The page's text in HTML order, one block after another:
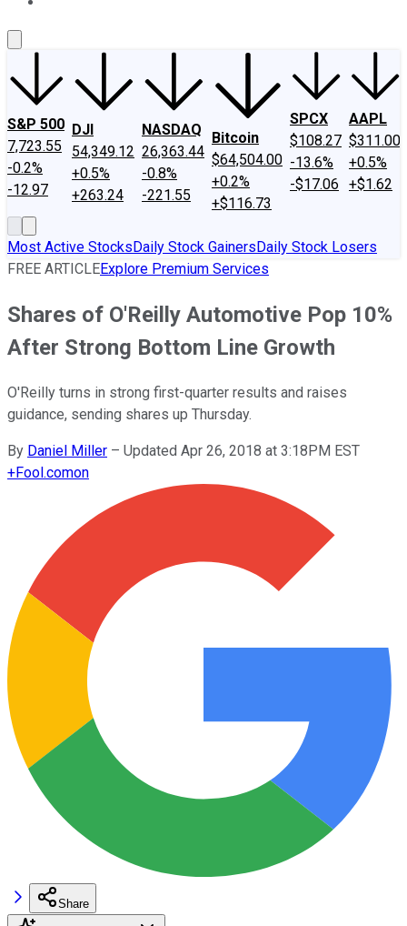
S&P 500
7,723.55
-0.2%
-12.97
DJI
54,349.12
+0.5%
+263.24
NASDAQ
26,363.44
-0.8%
-221.55
Bitcoin
$64,504.00
+0.2%
+$116.73
SPCX
$108.27
-13.6%
-$17.06
AAPL
$311.00
+0.5%
+$1.62
Most Active StocksDaily Stock GainersDaily Stock Losers
FREE ARTICLEExplore Premium Services
Shares of O'Reilly Automotive Pop 10%
After Strong Bottom Line Growth
O'Reilly turns in strong first-quarter results and raises
guidance, sending shares up Thursday.
By Daniel Miller – Updated Apr 26, 2018 at 3:18PM EST
+Fool.comon
Share